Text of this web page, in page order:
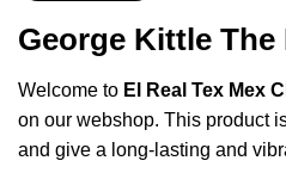
George Kittle The
Welcome to El Real Tex Mex
on our webshop. This product
and give a long-lasting and